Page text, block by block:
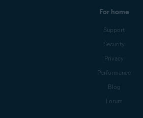
For home
Support
Security
Privacy
Performance
Blog
Forum